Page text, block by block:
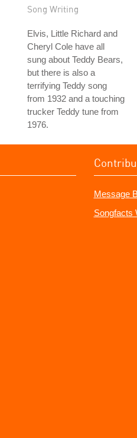
Song Writing
Elvis, Little Richard and
Cheryl Cole have all
sung about Teddy Bears,
but there is also a
terrifying Teddy song
from 1932 and a touching
trucker Teddy tune from
1976.
Message
Songfacts